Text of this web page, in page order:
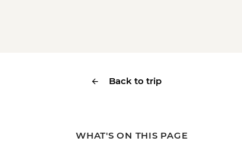
Back to trip
WHAT'S ON THIS PAGE